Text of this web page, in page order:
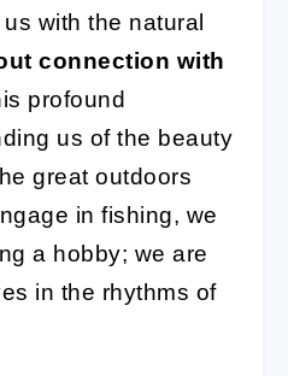
with the natural
connection with
profound
us of the beauty
great outdoors
in fishing, we
a hobby; we are
in the rhythms of